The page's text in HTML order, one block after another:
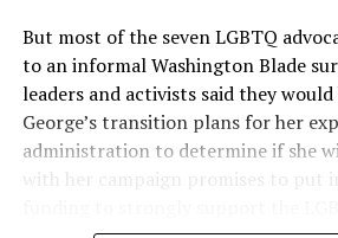
But most of the seven LGBTQ
to an informal Washington Blade
leaders and activists said they
George’s transition plans for her
administration to determine if she
with her campaign promises to put